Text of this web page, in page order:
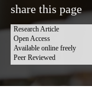
share this page
Research Article
Open Access
Available online freely
Peer Reviewed